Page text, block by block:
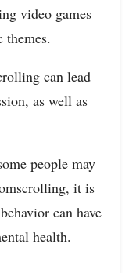
video games
themes.
can lead
as well as
people may
it is
can have
health.